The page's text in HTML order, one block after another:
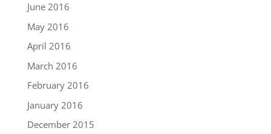
June 2016
May 2016
April 2016
March 2016
February 2016
January 2016
December 2015